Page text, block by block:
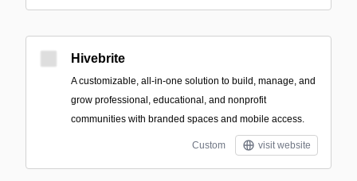
Hivebrite
A customizable, all-in-one solution to build, manage, and
grow professional, educational, and nonprofit
communities with branded spaces and mobile access.
Custom visit website